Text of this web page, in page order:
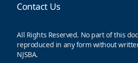
Contact Us
All Rights Reserved. No part of this
reproduced in any form without
NJSBA.